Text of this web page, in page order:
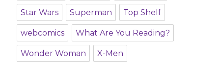
Star Wars Superman Top Shelf
webcomics What Are You Reading?
Wonder Woman X-Men